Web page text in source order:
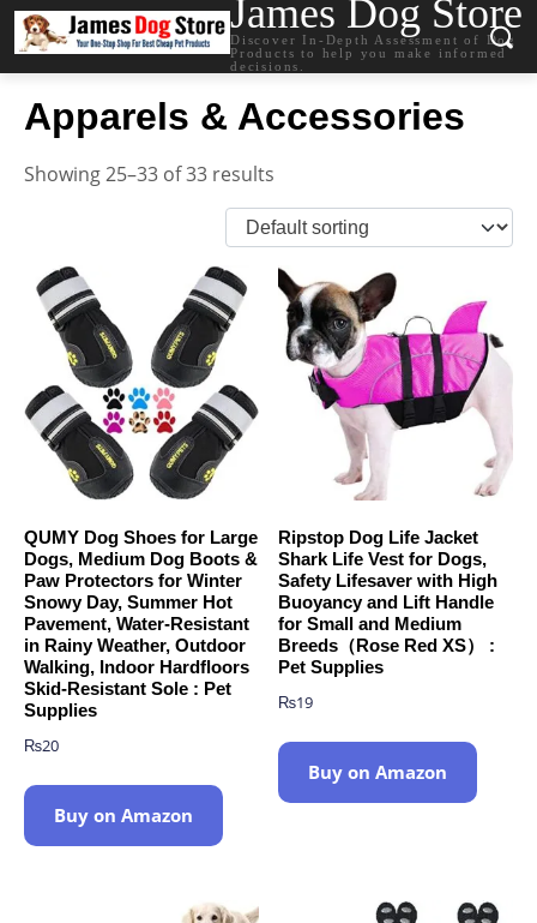
James Dog Store
Discover In-Depth Assessment of Dog
Products to help you make informed
decisions.
Apparels & Accessories
Showing 25–33 of 33 results
QUMY Dog Shoes for Large
Dogs, Medium Dog Boots &
Paw Protectors for Winter
Snowy Day, Summer Hot
Pavement, Water-Resistant
in Rainy Weather, Outdoor
Walking, Indoor Hardfloors
Skid-Resistant Sole : Pet
Supplies
₨20
Buy on Amazon
Ripstop Dog Life Jacket
Shark Life Vest for Dogs,
Safety Lifesaver with High
Buoyancy and Lift Handle
for Small and Medium
Breeds（Rose Red XS） :
Pet Supplies
₨19
Buy on Amazon